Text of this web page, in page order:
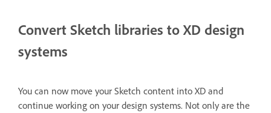
Convert Sketch libraries to XD design
systems
You can now move your Sketch content into XD and
continue working on your design systems. Not only are the